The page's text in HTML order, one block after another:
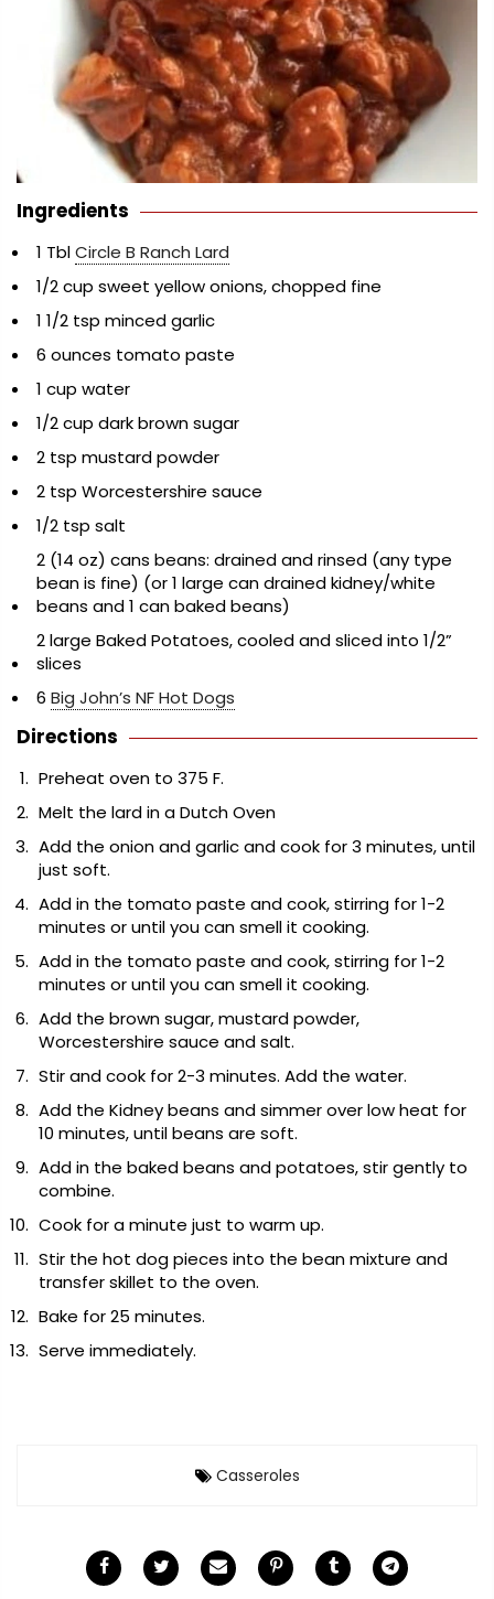
Ingredients
1 TblCircle B Ranch Lard
1/2 cup sweet yellow onions, chopped fine
1 1/2 tsp minced garlic
6 ounces tomato paste
1 cup water
1/2 cup dark brown sugar
2 tsp mustard powder
2 tsp Worcestershire sauce
1/2 tsp salt
2 (14 oz) cans beans: drained and rinsed (any type
bean is fine) (or 1 large can drained kidney/white
beans and 1 can baked beans)
2 large Baked Potatoes, cooled and sliced into 1/2”
slices
6 Big John’s NF Hot Dogs
Directions
Preheat oven to 375 F.
Melt the lard in a Dutch Oven
Add the onion and garlic and cook for 3 minutes, until
just soft.
Add in the tomato paste and cook, stirring for 1-2
minutes or until you can smell it cooking.
Add in the tomato paste and cook, stirring for 1-2
minutes or until you can smell it cooking.
Add the brown sugar, mustard powder,
Worcestershire sauce and salt.
Stir and cook for 2-3 minutes. Add the water.
Add the Kidney beans and simmer over low heat for
10 minutes, until beans are soft.
Add in the baked beans and potatoes, stir gently to
combine.
Cook for a minute just to warm up.
Stir the hot dog pieces into the bean mixture and
transfer skillet to the oven.
Bake for 25 minutes.
Serve immediately.
Casseroles